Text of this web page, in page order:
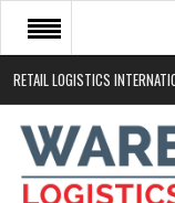
RETAIL LOGISTICS
HOME
ABOUT
NEWS SECTORS